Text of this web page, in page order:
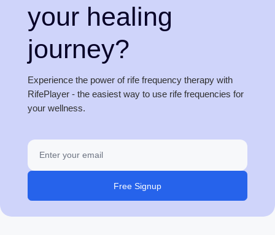
your healing
journey?
Experience the power of rife frequency therapy with
RifePlayer - the easiest way to use rife frequencies for
your wellness.
Free Signup